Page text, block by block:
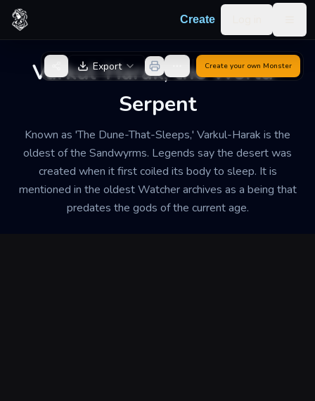
Skip to content
Create
Varkul-Harak, the World-
Serpent
Known as 'The Dune-That-Sleeps,' Varkul-Harak is the
oldest of the Sandwyrms. Legends say the desert was
created when it first coiled its body to sleep. It is
mentioned in the oldest Watcher archives as a being that
predates the gods of the current age.
Back to Generator
Export Create your own Monster